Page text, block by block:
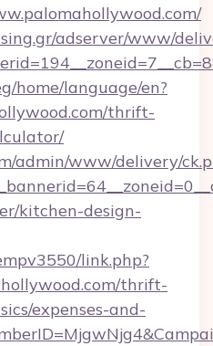
adserver/www/
home/language/en?
thrift-
admin/www/delivery/
kitchen-design-
link.php?
thrift-
expenses-and-